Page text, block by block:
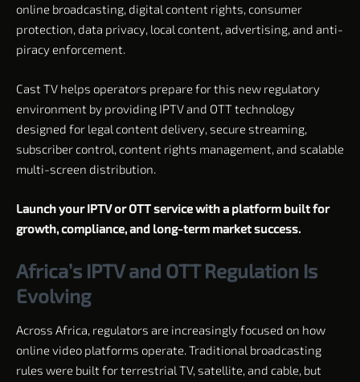
online broadcasting, digital content rights, consumer
protection, data privacy, local content, advertising, and anti-
piracy enforcement.
Cast TV helps operators prepare for this new regulatory
environment by providing IPTV and OTT technology
designed for legal content delivery, secure streaming,
subscriber control, content rights management, and scalable
multi-screen distribution.
Launch your IPTV or OTT service with a platform built for
growth, compliance, and long-term market success.
Africa’s IPTV and OTT Regulation Is
Evolving
Across Africa, regulators are increasingly focused on how
online video platforms operate. Traditional broadcasting
rules were built for terrestrial TV, satellite, and cable, but